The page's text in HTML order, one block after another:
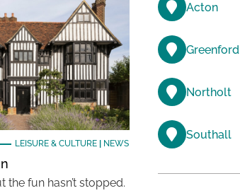
LEISURE & CULTURE| NEWS
fun hasn’t stopped.
Acton
Greenford
Northolt
Southall